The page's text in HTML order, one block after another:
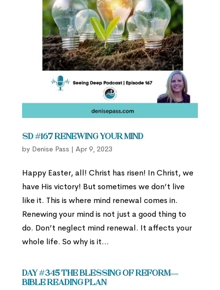
SD #167 Renewing Your Mind
by Denise Pass | Apr 9, 2023
Happy Easter, all! Christ has risen! In Christ, we
have His victory! But sometimes we don’t live
like it. This is where mind renewal comes in.
Renewing your mind is not just a good thing to
do. Don’t neglect mind renewal. It affects your
whole life. So why is it...
Day #345 The Blessing of Reform—
Bible Reading Plan